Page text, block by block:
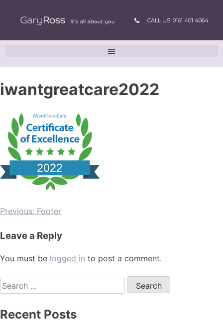
CALL US: 0161 401 4064
iwantgreatcare2022
Previous: Footer
Leave a Reply
You must be logged in to post a comment.
Recent Posts